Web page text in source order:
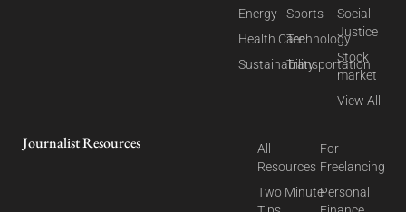
Energy
Health Care
Sustainability
Sports
Technology
Transportation
Social
Justice
Stock
market
View All
Journalist Resources
All
Resources
Two Minute
For
Freelancing
Personal